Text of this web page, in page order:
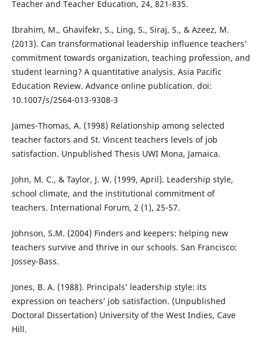
Teacher and Teacher Education, 24, 821-835.
Ibrahim, M., Ghavifekr, S., Ling, S., Siraj, S., & Azeez, M.
(2013). Can transformational leadership influence teachers’
commitment towards organization, teaching profession, and
student learning? A quantitative analysis. Asia Pacific
Education Review. Advance online publication. doi:
10.1007/s/2564-013-9308-3
James-Thomas, A. (1998) Relationship among selected
teacher factors and St. Vincent teachers levels of job
satisfaction. Unpublished Thesis UWI Mona, Jamaica.
John, M. C., & Taylor, J. W. (1999, April). Leadership style,
school climate, and the institutional commitment of
teachers. International Forum, 2 (1), 25-57.
Johnson, S.M. (2004) Finders and keepers: helping new
teachers survive and thrive in our schools. San Francisco:
Jossey-Bass.
Jones, B. A. (1988). Principals’ leadership style: its
expression on teachers’ job satisfaction. (Unpublished
Doctoral Dissertation) University of the West Indies, Cave
Hill.